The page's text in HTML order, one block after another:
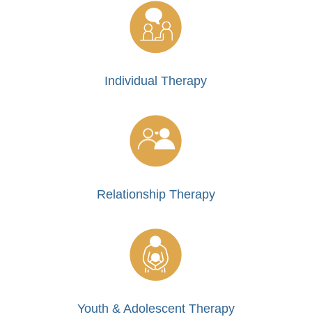
Individual Therapy
Relationship Therapy
Youth & Adolescent Therapy